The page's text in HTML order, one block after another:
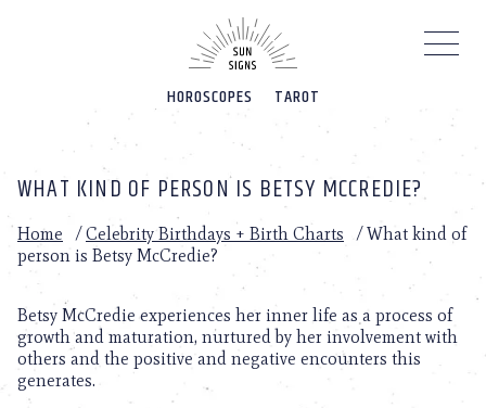
HOROSCOPES TAROT
WHAT KIND OF PERSON IS BETSY MCCREDIE?
Home /Celebrity Birthdays + Birth Charts /What kind of
person is Betsy McCredie?
Betsy McCredie experiences her inner life as a process of
growth and maturation, nurtured by her involvement with
others and the positive and negative encounters this
generates.